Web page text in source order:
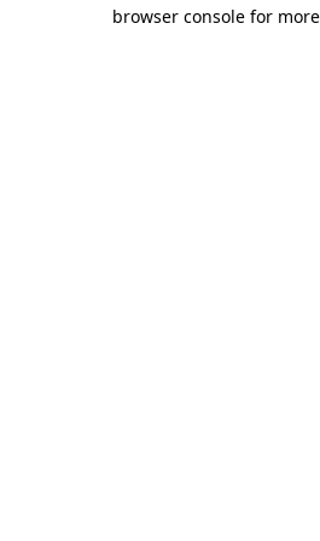
browser console for